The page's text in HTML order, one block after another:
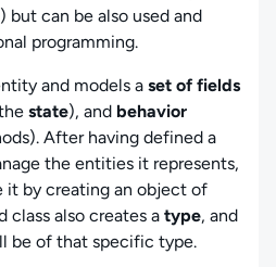
but can be also used and
programming.
and models a set of fields
state), and behavior
After having defined a
the entities it represents,
it by creating an object of
class also creates a type, and
be of that specific type.